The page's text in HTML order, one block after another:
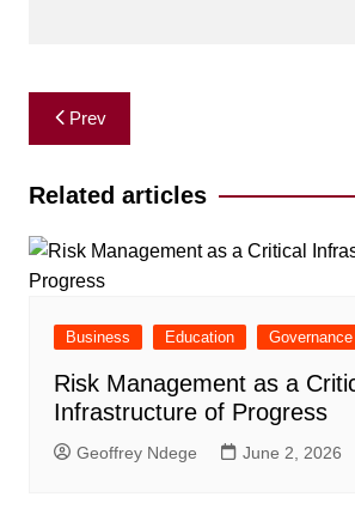
Post
navigation
Prev
Related articles
Business Education Governance
Risk Management as a
Infrastructure of Progress
Geoffrey Ndege June 2, 2026